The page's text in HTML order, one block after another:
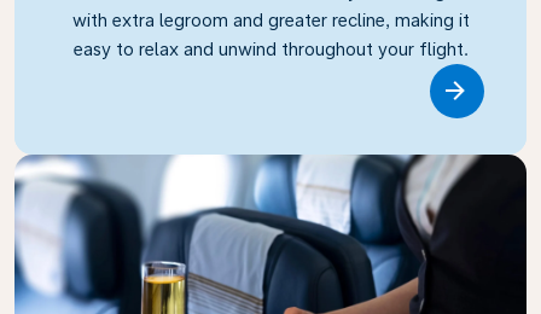
with extra legroom and greater recline, making it
easy to relax and unwind throughout your flight.